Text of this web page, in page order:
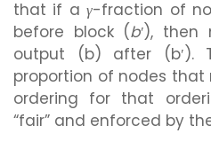
that if aγ-fraction of
before block (b′), then
output (b) after (b′).
proportion of nodes
ordering for that
“fair” and enforced by